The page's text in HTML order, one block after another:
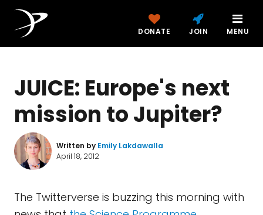
DONATE JOIN MENU
JUICE: Europe's next
mission to Jupiter?
Written by Emily Lakdawalla
April 18, 2012
The Twitterverse is buzzing this morning with